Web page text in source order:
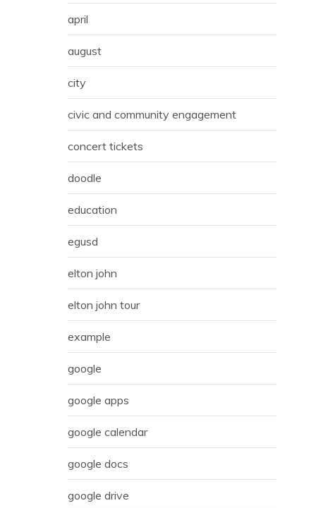
april
august
city
civic and community engagement
concert tickets
doodle
education
egusd
elton john
elton john tour
example
google
google apps
google calendar
google docs
google drive